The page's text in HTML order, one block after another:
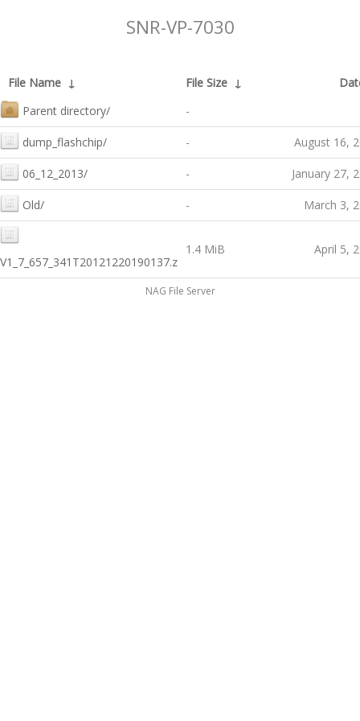
SNR-VP-7030
File Name ↓ File Size ↓
Parent directory/
-
dump_flashchip/ - August 16,
06_12_2013/ - January 27,
Old/ - March 3,
V1_7_657_341T20121220190137.z
1.4 MiB April 5,
NAG File Server